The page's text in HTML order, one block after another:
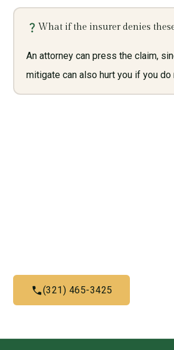
What if the insurer denies
An attorney can press the claim,
mitigate can also hurt you if you do
(321) 465-3425